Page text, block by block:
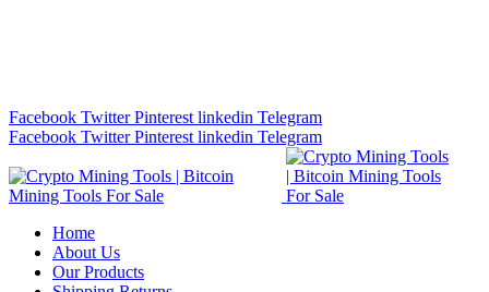
Facebook Twitter Pinterest linkedin Telegram
Facebook Twitter Pinterest linkedin Telegram
Home
About Us
Our Products